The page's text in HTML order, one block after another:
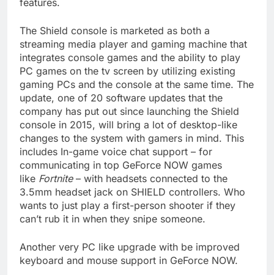
features.
The Shield console is marketed as both a
streaming media player and gaming machine that
integrates console games and the ability to play
PC games on the tv screen by utilizing existing
gaming PCs and the console at the same time. The
update, one of 20 software updates that the
company has put out since launching the Shield
console in 2015, will bring a lot of desktop-like
changes to the system with gamers in mind. This
includes In-game voice chat support – for
communicating in top GeForce NOW games
like Fortnite– with headsets connected to the
3.5mm headset jack on SHIELD controllers. Who
wants to just play a first-person shooter if they
can’t rub it in when they snipe someone.
Another very PC like upgrade with be improved
keyboard and mouse support in GeForce NOW.